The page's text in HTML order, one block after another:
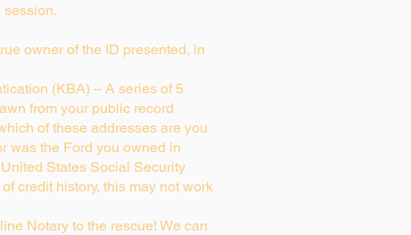
session.
owner of the ID presented, in
(KBA) – A series of 5
from your public record
of these addresses are you
was the Ford you owned in
States Social Security
credit history, this may not work
Notary to the rescue! We can